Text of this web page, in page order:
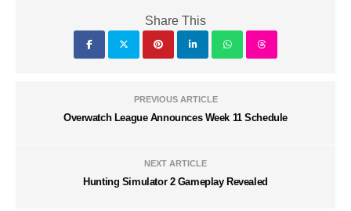
Share This
PREVIOUS ARTICLE
Overwatch League Announces Week 11 Schedule
NEXT ARTICLE
Hunting Simulator 2 Gameplay Revealed